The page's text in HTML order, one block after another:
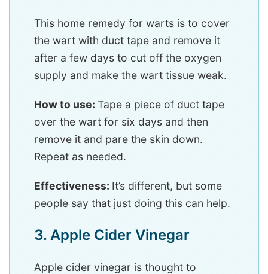
This home remedy for warts is to cover
the wart with duct tape and remove it
after a few days to cut off the oxygen
supply and make the wart tissue weak.
How to use: Tape a piece of duct tape
over the wart for six days and then
remove it and pare the skin down.
Repeat as needed.
Effectiveness: It’s different, but some
people say that just doing this can help.
3. Apple Cider Vinegar
Apple cider vinegar is thought to